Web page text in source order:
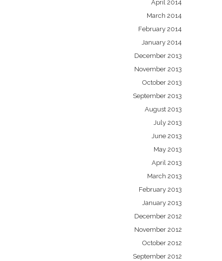
April 2014
March 2014
February 2014
January 2014
December 2013
November 2013
October 2013
September 2013
August 2013
July 2013
June 2013
May 2013
April 2013
March 2013
February 2013
January 2013
December 2012
November 2012
October 2012
September 2012